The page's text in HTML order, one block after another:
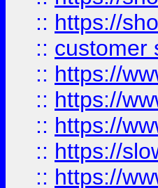
:: https://
:: customer
:: https://
:: https://
:: https://
:: https://
:: https://